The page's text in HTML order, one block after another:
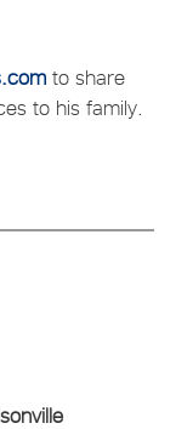
to share
to his family.